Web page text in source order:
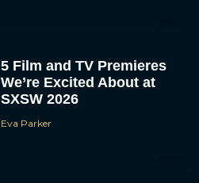
5 Film and TV Premieres
We’re Excited About at
SXSW 2026
Eva Parker